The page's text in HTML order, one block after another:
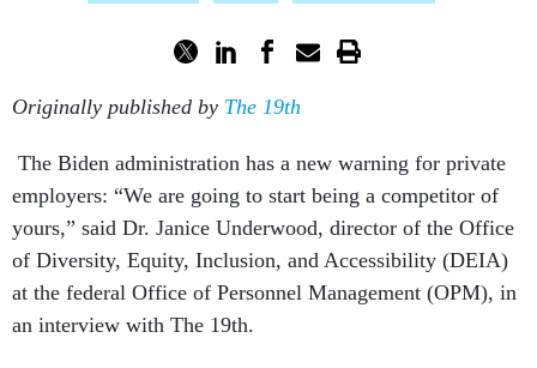
Originally published by The 19th
The Biden administration has a new warning for private
employers: “We are going to start being a competitor of
yours,” said Dr. Janice Underwood, director of the Office
of Diversity, Equity, Inclusion, and Accessibility (DEIA)
at the federal Office of Personnel Management (OPM), in
an interview with The 19th.